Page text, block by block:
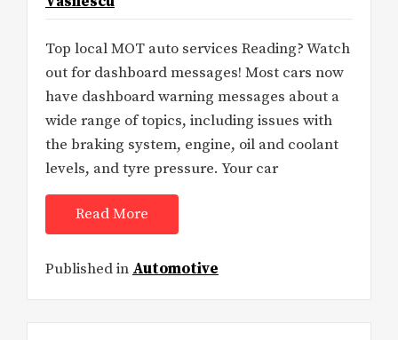
Top local MOT auto services Reading? Watch
out for dashboard messages! Most cars now
have dashboard warning messages about a
wide range of topics, including issues with
the braking system, engine, oil and coolant
levels, and tyre pressure. Your car
Read More
Published in Automotive